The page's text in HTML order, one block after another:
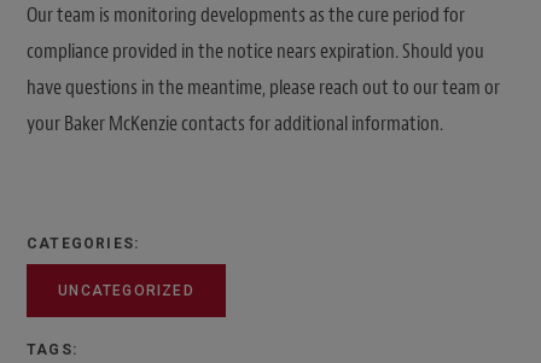
Our team is monitoring developments as the cure period for
compliance provided in the notice nears expiration. Should you
have questions in the meantime, please reach out to our team or
your Baker McKenzie contacts for additional information.
CATEGORIES:
UNCATEGORIZED
TAGS: